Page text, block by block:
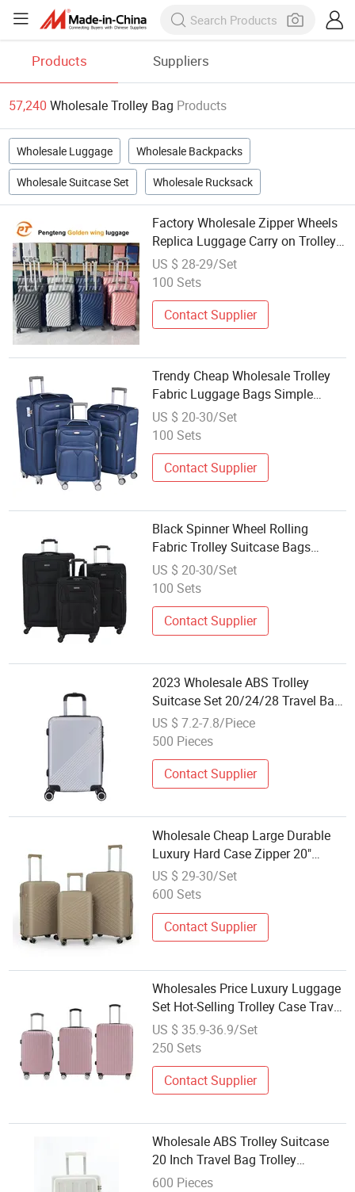
Products Suppliers
57,240 Wholesale Trolley Bag Products
Wholesale Luggage Wholesale Backpacks
Wholesale Suitcase Set Wholesale Rucksack
Factory Wholesale Zipper Wheels
Replica Luggage Carry on Trolley
Suitcase Baggage Bag Not Tumi
Travel Luggage Bags Malasia
US $ 28-29/Set
100 Sets
Contact Supplier
Trendy Cheap Wholesale Trolley
Fabric Luggage Bags Simple
Large Oxford Suitcase Bag for
Women Men with Nylon Canvas
US $ 20-30/Set
100 Sets
Contact Supplier
Black Spinner Wheel Rolling
Fabric Trolley Suitcase Bags
Duffel Trolley Travel Bags with
Password Lock Laptop Pocket for
US $ 20-30/Set
100 Sets
Contact Supplier
2023 Wholesale ABS Trolley
Suitcase Set 20/24/28 Travel Bag
Xha256
US $ 7.2-7.8/Piece
500 Pieces
Contact Supplier
Wholesale Cheap Large Durable
Luxury Hard Case Zipper 20"
Cabin Luggage 24" 28" Travel Set
Trolley Bag
US $ 29-30/Set
600 Sets
Contact Supplier
Wholesales Price Luxury Luggage
Set Hot-Selling Trolley Case Travel
Bag for Holiday Suitcase Carryon
Set
US $ 35.9-36.9/Set
250 Sets
Contact Supplier
Wholesale ABS Trolley Suitcase
20 Inch Travel Bag Trolley
Luggage Set Ht-25151
600 Pieces